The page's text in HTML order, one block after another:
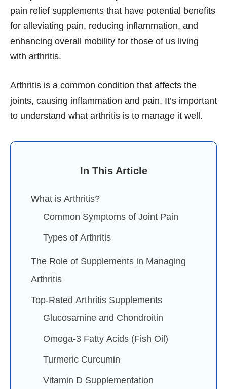
pain relief supplements that have potential benefits
for alleviating pain, reducing inflammation, and
enhancing overall mobility for those of us living
with arthritis.
Arthritis is a common condition that affects the
joints, causing inflammation and pain. It’s important
to understand what arthritis is to manage it well.
In This Article
What is Arthritis?
Common Symptoms of Joint Pain
Types of Arthritis
The Role of Supplements in Managing
Arthritis
Top-Rated Arthritis Supplements
Glucosamine and Chondroitin
Omega-3 Fatty Acids (Fish Oil)
Turmeric Curcumin
Vitamin D Supplementation